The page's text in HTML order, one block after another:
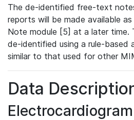
The de-identified free-text
reports will be made available
Note module [5] at a later time.
de-identified using a rule-based
similar to that used for other
Data